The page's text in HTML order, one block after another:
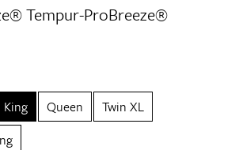
Tempur-ProBreeze®
King Queen
Twin XL